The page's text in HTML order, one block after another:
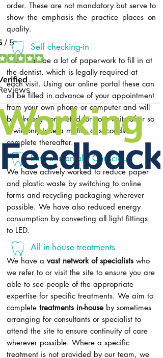
order. These are not mandatory but serve to
show the emphasis the practice places on
quality.​
Self checking-in
There can be a lot of paperwork to fill in at
the dentist, which is legally required at
each visit. Using our online portal these can
all be filled in advance of your appointment
from your own phone or computer and will
be already completed for your visits after so
it will only take a matter of seconds to
complete thereafter.
Environmentally Conscious
We have actively worked to reduce paper
and plastic waste by switching to online
forms and recycling packaging wherever
possible. We have also reduced energy
consumption by converting all light fittings
to LED.
All in-house treatments
We have a vast network of specialists who
we refer to or visit the site to ensure you are
able to see people of the appropriate
expertise for specific treatments. We aim to
complete treatments in-house by sometimes
arranging for consultants or specialist to
attend the site to ensure continuity of care
wherever possible. Where a specific
treatment is not provided by our team, we